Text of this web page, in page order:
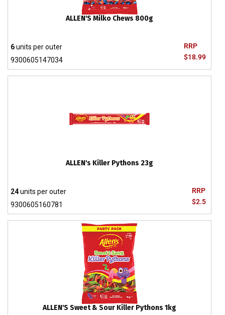
ALLEN'S Milko Chews 800g
RRP
$18.99
6units per outer
9300605147034
ALLEN's Killer Pythons 23g
RRP
$2.5
24units per outer
9300605160781
ALLEN'S Sweet & Sour Killer Pythons 1kg